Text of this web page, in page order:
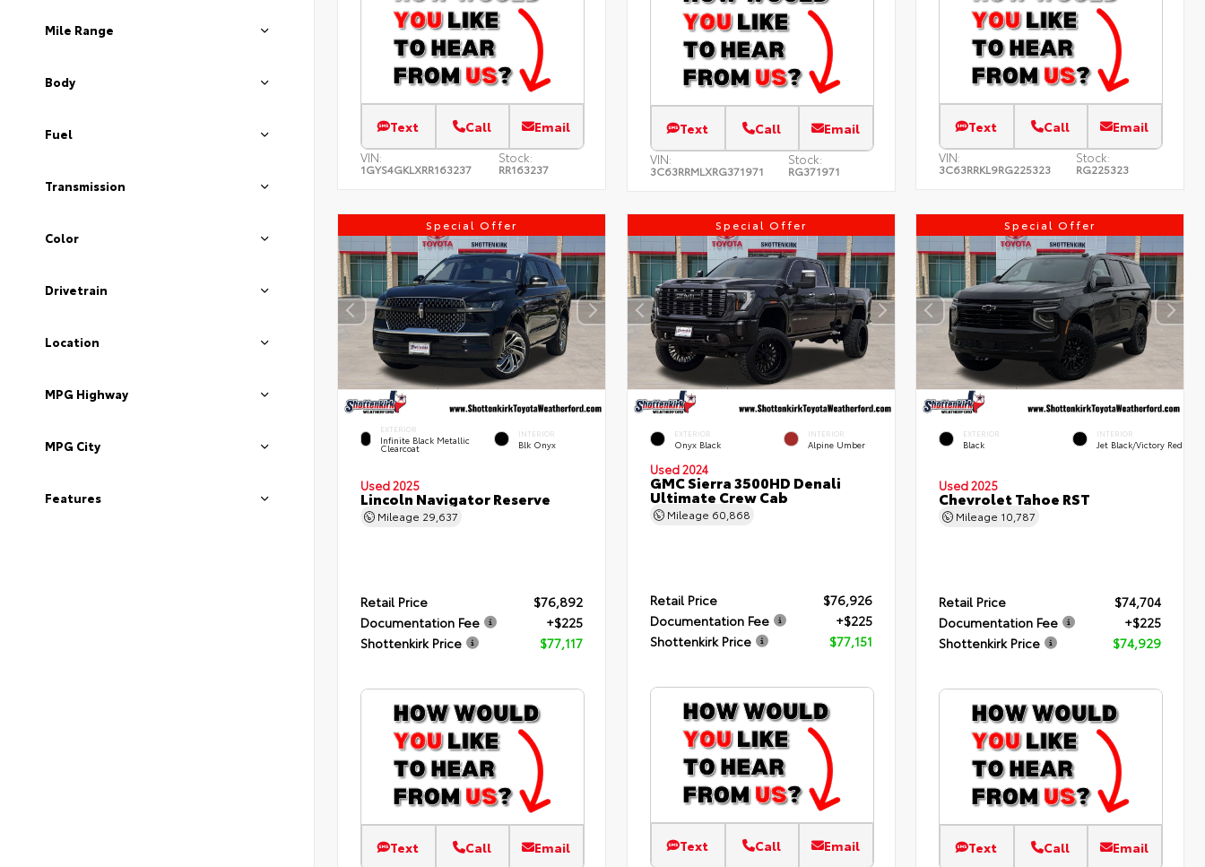
Mile Range
Body
Fuel
Transmission
Color
Drivetrain
Location
MPG Highway
MPG City
Features
Text Call Email
VIN:
1GYS4GKLXRR163237
Stock:
RR163237
Text Call Email
VIN:
3C63RRMLXRG371971
Stock:
RG371971
Text Call Email
VIN:
3C63RRKL9RG225323
Stock:
RG225323
Special Offer
EXTERIOR
Infinite Black Metallic
Clearcoat
INTERIOR
Blk Onyx
Used 2025
Lincoln Navigator Reserve
Mileage 29,637
Retail Price
$76,892
Documentation Fee
+$225
Shottenkirk Price
$77,117
Text Call Email
Special Offer
EXTERIOR
Onyx Black
INTERIOR
Alpine Umber
Used 2024
GMC Sierra 3500HD Denali
Ultimate Crew Cab
Mileage 60,868
Retail Price
$76,926
Documentation Fee
+$225
Shottenkirk Price
$77,151
Text Call Email
Special Offer
EXTERIOR
Black
INTERIOR
Jet Black/Victory Red
Used 2025
Chevrolet Tahoe RST
Mileage 10,787
Retail Price
$74,704
Documentation Fee
+$225
Shottenkirk Price
$74,929
Text Call Email